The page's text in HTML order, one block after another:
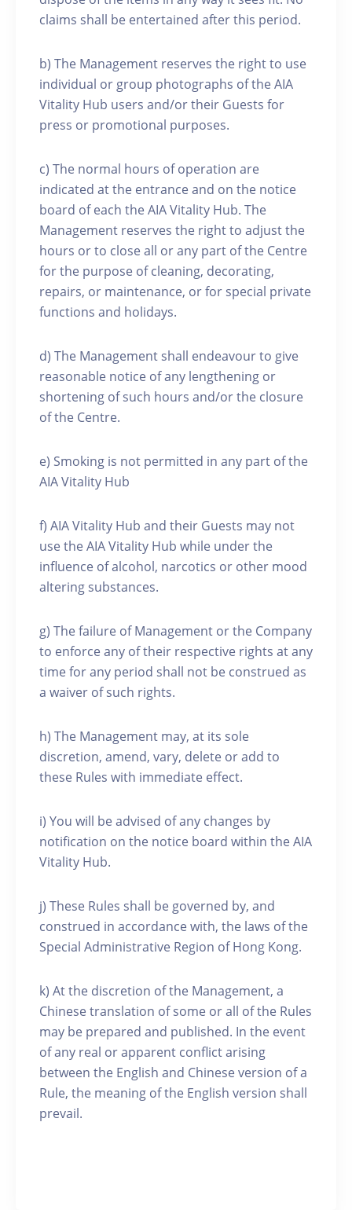
claims shall be entertained after this period.
b) The Management reserves the right to use
individual or group photographs of the AIA
Vitality Hub users and/or their Guests for
press or promotional purposes.
c) The normal hours of operation are
indicated at the entrance and on the notice
board of each the AIA Vitality Hub. The
Management reserves the right to adjust the
hours or to close all or any part of the Centre
for the purpose of cleaning, decorating,
repairs, or maintenance, or for special private
functions and holidays.
d) The Management shall endeavour to give
reasonable notice of any lengthening or
shortening of such hours and/or the closure
of the Centre.
e) Smoking is not permitted in any part of the
AIA Vitality Hub
f) AIA Vitality Hub and their Guests may not
use the AIA Vitality Hub while under the
influence of alcohol, narcotics or other mood
altering substances.
g) The failure of Management or the Company
to enforce any of their respective rights at any
time for any period shall not be construed as
a waiver of such rights.
h) The Management may, at its sole
discretion, amend, vary, delete or add to
these Rules with immediate effect.
i) You will be advised of any changes by
notification on the notice board within the AIA
Vitality Hub.
j) These Rules shall be governed by, and
construed in accordance with, the laws of the
Special Administrative Region of Hong Kong.
k) At the discretion of the Management, a
Chinese translation of some or all of the Rules
may be prepared and published. In the event
of any real or apparent conflict arising
between the English and Chinese version of a
Rule, the meaning of the English version shall
prevail.